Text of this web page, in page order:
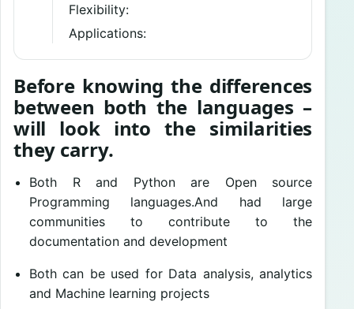
Flexibility:
Applications:
Before knowing the differences
between both the languages –
will look into the similarities
they carry.
Both R and Python are Open source
Programming languages.And had large
communities to contribute to the
documentation and development
Both can be used for Data analysis, analytics
and Machine learning projects